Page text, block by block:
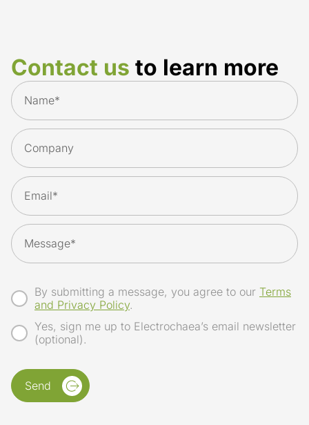
Contact us to learn more
By submitting a message, you agree to our Terms
and Privacy Policy.
Yes, sign me up to Electrochaea’s email newsletter
(optional).
Send